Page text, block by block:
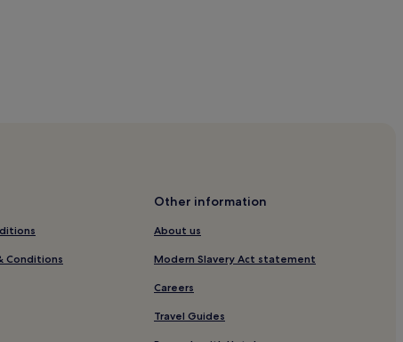
Conditions
Other information
About us
Modern Slavery Act statement
Careers
Travel Guides